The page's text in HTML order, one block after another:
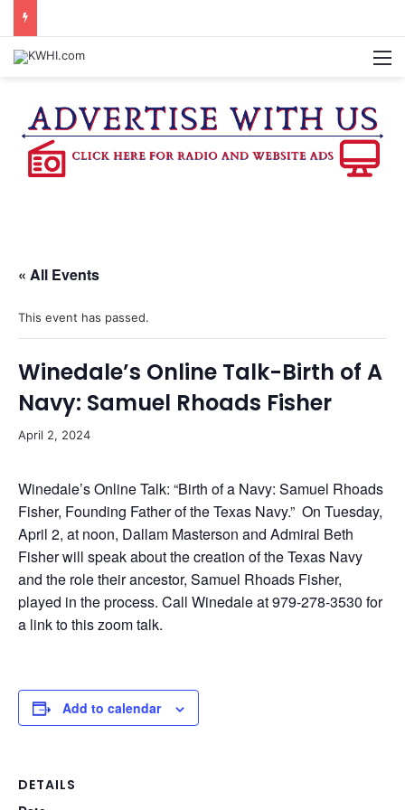
« All Events
This event has passed.
Winedale’s Online Talk-Birth of A
Navy: Samuel Rhoads Fisher
April 2, 2024
Winedale’s Online Talk: “Birth of a Navy: Samuel Rhoads
Fisher, Founding Father of the Texas Navy.” On Tuesday,
April 2, at noon, Dallam Masterson and Admiral Beth
Fisher will speak about the creation of the Texas Navy
and the role their ancestor, Samuel Rhoads Fisher,
played in the process. Call Winedale at 979-278-3530 for
a link to this zoom talk.
Add to calendar
DETAILS